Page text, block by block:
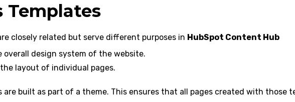
Templates
closely related but serve different purposes in HubSpot Content Hub
design system of the website.
layout of individual pages.
are built as part of a theme. This ensures that all pages created with those